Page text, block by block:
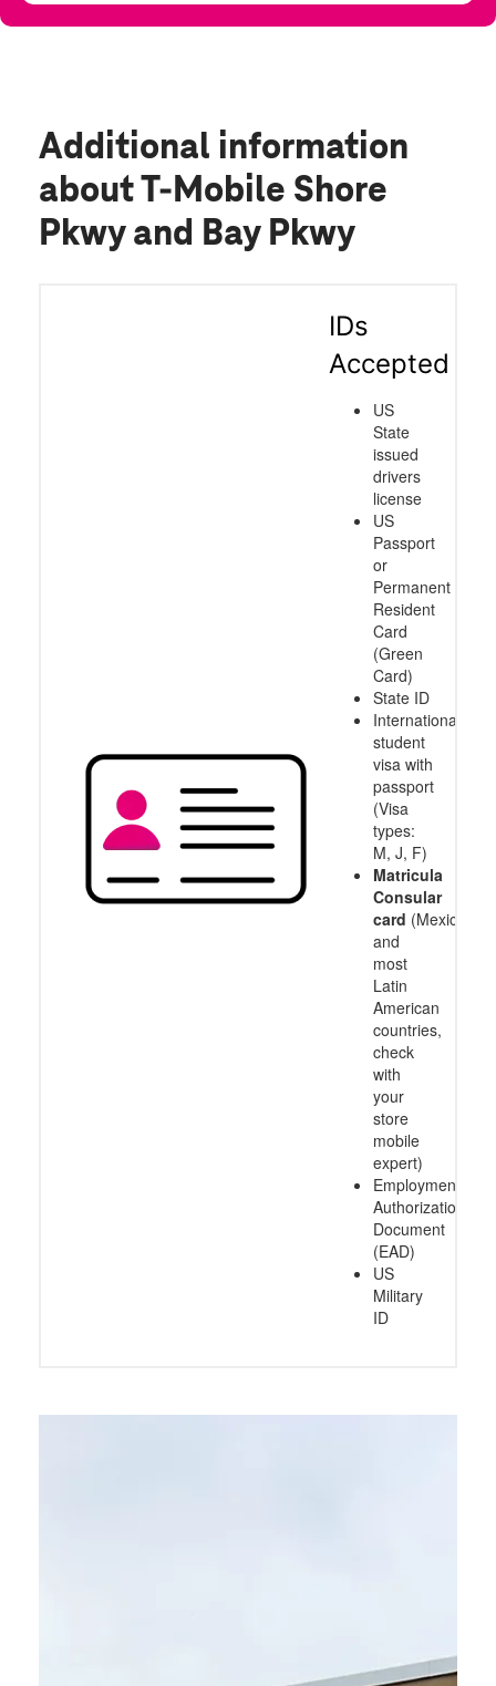
Additional information
about T-Mobile Shore
Pkwy and Bay Pkwy
IDs
Accepted
US
State
issued
drivers
license
US
Passport
or
Permanent
Resident
Card
(Green
Card)
State ID
International
student
visa with
passport
(Visa
types:
M, J, F)
Matricula
Consular
card (Mexico
and
most
Latin
American
countries,
check
with
your
store
mobile
expert)
Employment
Authorization
Document
(EAD)
US
Military
ID